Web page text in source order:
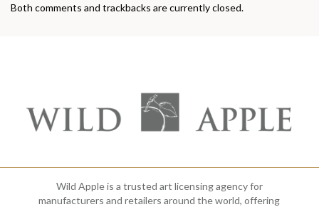
Both comments and trackbacks are currently closed.
Wild Apple is a trusted art licensing agency for
manufacturers and retailers around the world, offering